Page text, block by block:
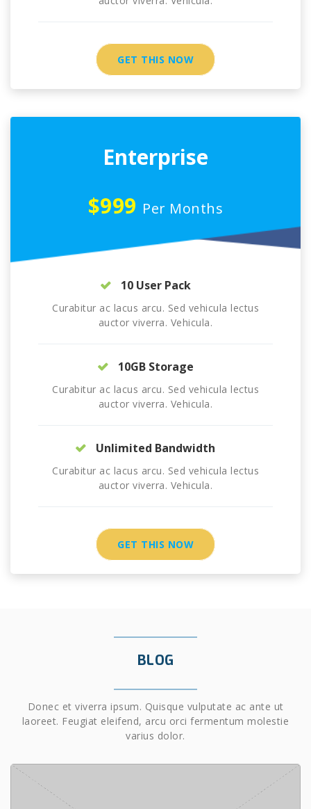
GET THIS NOW
Enterprise
$999 Per Months
10 User Pack
Curabitur ac lacus arcu. Sed vehicula lectus
auctor viverra. Vehicula.
10GB Storage
Curabitur ac lacus arcu. Sed vehicula lectus
auctor viverra. Vehicula.
Unlimited Bandwidth
Curabitur ac lacus arcu. Sed vehicula lectus
auctor viverra. Vehicula.
GET THIS NOW
BLOG
Donec et viverra ipsum. Quisque vulputate ac ante ut
laoreet. Feugiat eleifend, arcu orci fermentum molestie
varius dolor.